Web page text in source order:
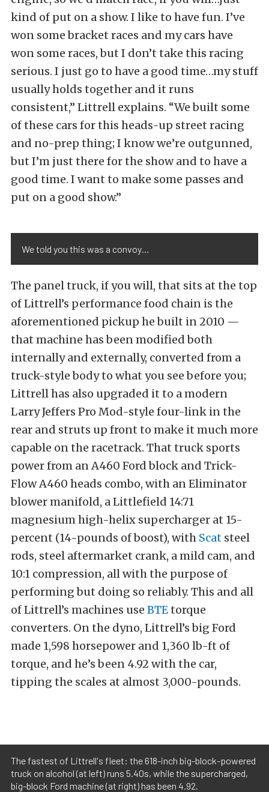
kind of put on a show. I like to have fun. I’ve
won some bracket races and my cars have
won some races, but I don’t take this racing
serious. I just go to have a good time…my stuff
usually holds together and it runs
consistent,” Littrell explains. “We built some
of these cars for this heads-up street racing
and no-prep thing; I know we’re outgunned,
but I’m just there for the show and to have a
good time. I want to make some passes and
put on a good show.”
We told you this was a convoy…
The panel truck, if you will, that sits at the top
of Littrell’s performance food chain is the
aforementioned pickup he built in 2010 —
that machine has been modified both
internally and externally, converted from a
truck-style body to what you see before you;
Littrell has also upgraded it to a modern
Larry Jeffers Pro Mod-style four-link in the
rear and struts up front to make it much more
capable on the racetrack. That truck sports
power from an A460 Ford block and Trick-
Flow A460 heads combo, with an Eliminator
blower manifold, a Littlefield 14:71
magnesium high-helix supercharger at 15-
percent (14-pounds of boost), with Scat steel
rods, steel aftermarket crank, a mild cam, and
10:1 compression, all with the purpose of
performing but doing so reliably. This and all
of Littrell’s machines use BTEtorque
converters. On the dyno, Littrell’s big Ford
made 1,598 horsepower and 1,360 lb-ft of
torque, and he’s been 4.92 with the car,
tipping the scales at almost 3,000-pounds.
The fastest of Littrell's fleet: the 618-inch big-block-powered
truck on alcohol (at left) runs 5.40s, while the supercharged,
big-block Ford machine (at right) has been 4.92.